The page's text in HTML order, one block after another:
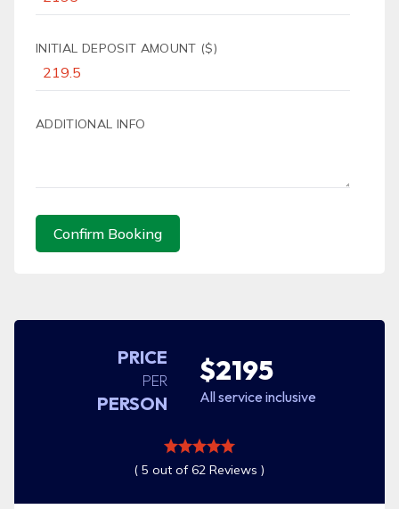
INITIAL DEPOSIT AMOUNT ($)
ADDITIONAL INFO
Confirm Booking
PRICE
PER
PERSON
$2195
All service inclusive
( 5 out of 62 Reviews )